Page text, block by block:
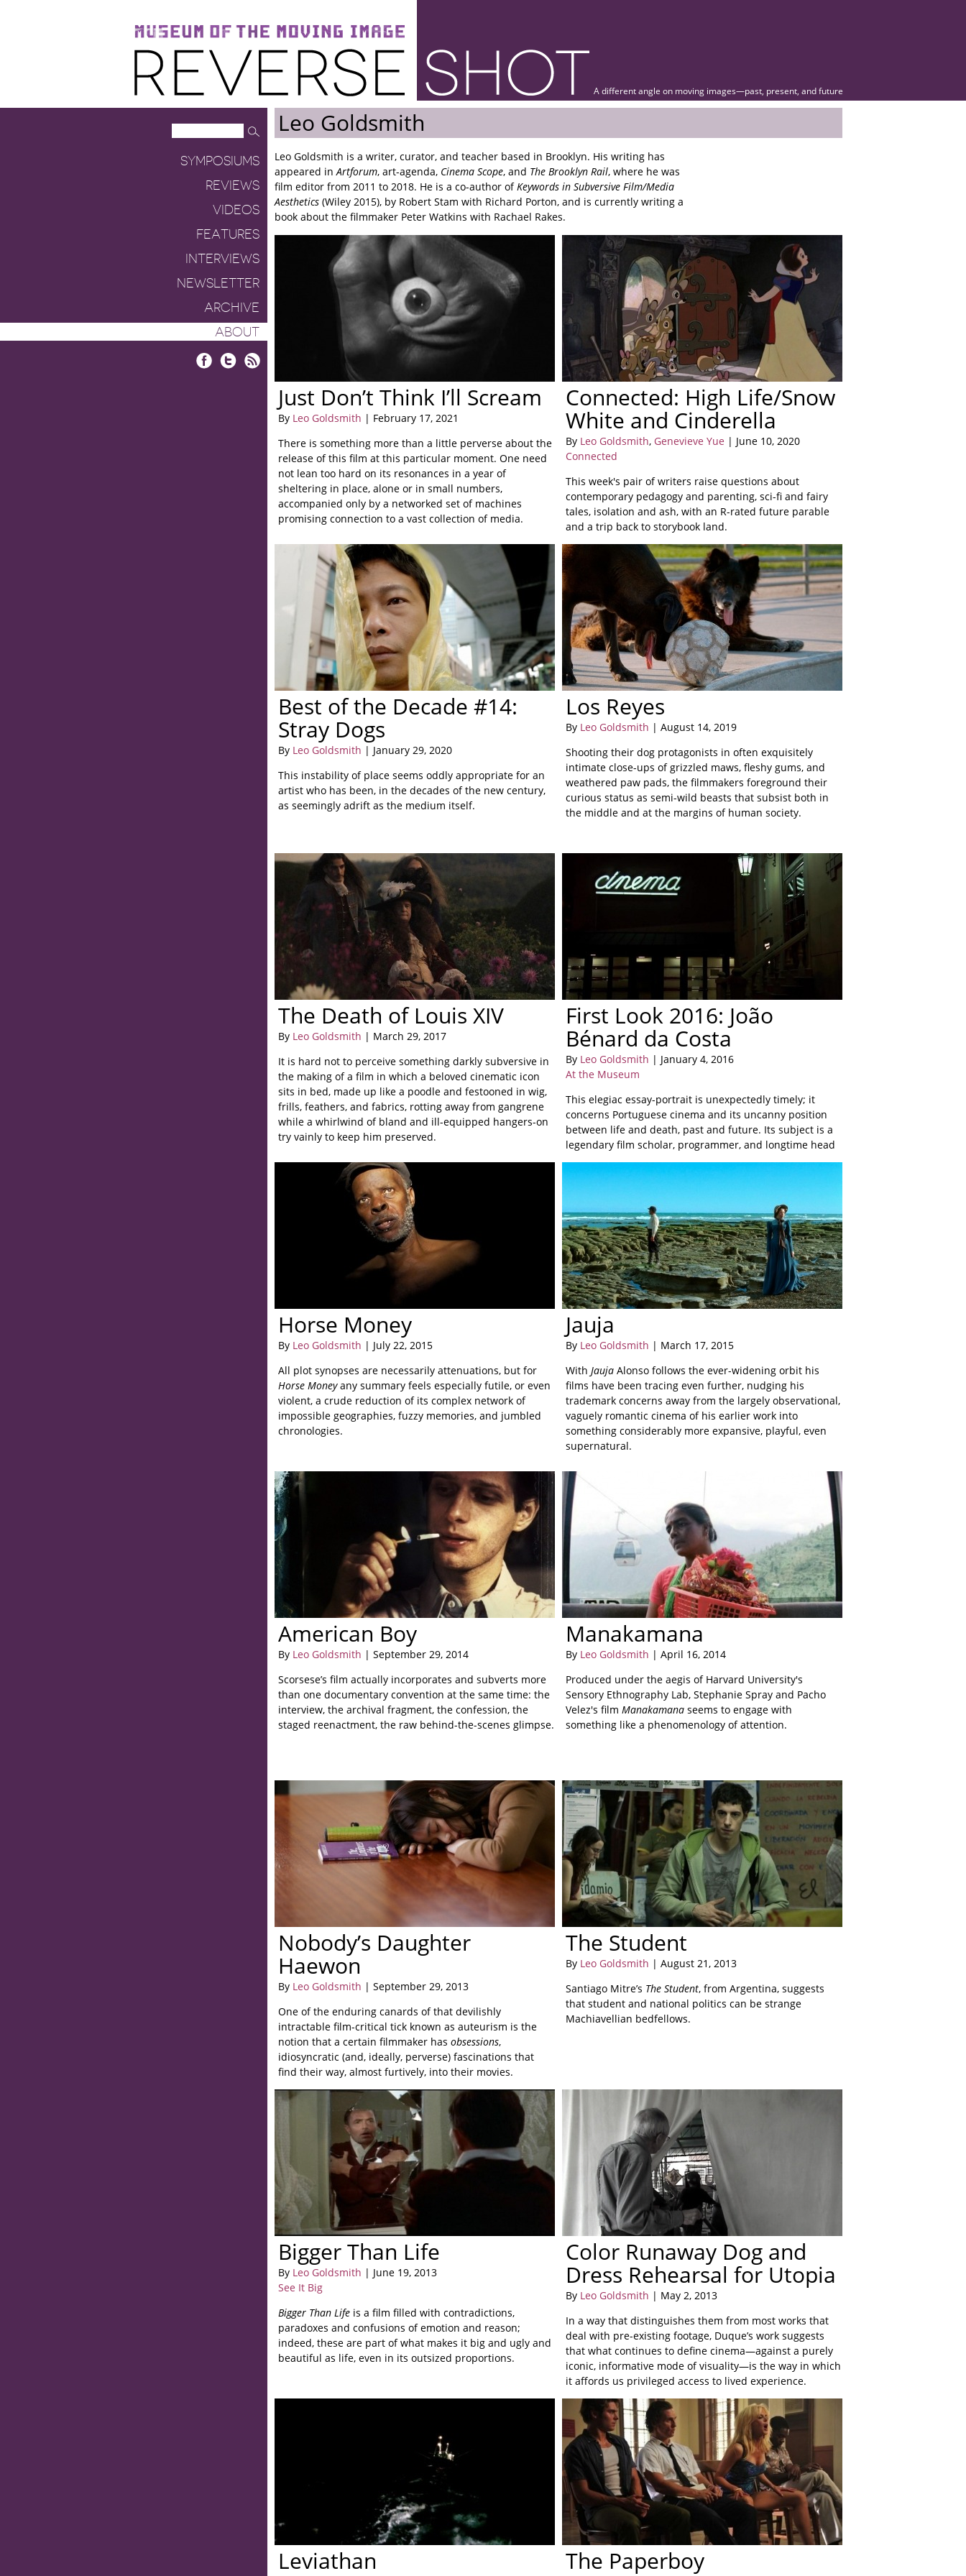
Museum of the Moving Image
Reverse Shot
A different angle on moving images—past, present, and future
SYMPOSIUMS
REVIEWS
VIDEOS
FEATURES
INTERVIEWS
NEWSLETTER
ARCHIVE
ABOUT
Leo Goldsmith
Leo Goldsmith is a writer, curator, and teacher based in Brooklyn. His writing has
appeared inArtforum, art-agenda, Cinema Scope, and The Brooklyn Rail, where he was
film editor from 2011 to 2018. He is a co-author ofKeywords in Subversive Film/Media
Aesthetics (Wiley 2015), by Robert Stam with Richard Porton, and is currently writing a
book about the filmmaker Peter Watkins with Rachael Rakes.
Just Don’t Think I’ll Scream
By Leo Goldsmith | February 17, 2021
There is something more than a little perverse about the
release of this film at this particular moment. One need
not lean too hard on its resonances in a year of
sheltering in place, alone or in small numbers,
accompanied only by a networked set of machines
promising connection to a vast collection of media.
Connected: High Life/Snow
White and Cinderella
By Leo Goldsmith, Genevieve Yue | June 10, 2020
Connected
This week's pair of writers raise questions about
contemporary pedagogy and parenting, sci-fi and fairy
tales, isolation and ash, with an R-rated future parable
and a trip back to storybook land.
Best of the Decade #14:
Stray Dogs
By Leo Goldsmith | January 29, 2020
This instability of place seems oddly appropriate for an
artist who has been, in the decades of the new century,
as seemingly adrift as the medium itself.
Los Reyes
By Leo Goldsmith | August 14, 2019
Shooting their dog protagonists in often exquisitely
intimate close-ups of grizzled maws, fleshy gums, and
weathered paw pads, the filmmakers foreground their
curious status as semi-wild beasts that subsist both in
the middle and at the margins of human society.
The Death of Louis XIV
By Leo Goldsmith | March 29, 2017
It is hard not to perceive something darkly subversive in
the making of a film in which a beloved cinematic icon
sits in bed, made up like a poodle and festooned in wig,
frills, feathers, and fabrics, rotting away from gangrene
while a whirlwind of bland and ill-equipped hangers-on
try vainly to keep him preserved.
First Look 2016: João
Bénard da Costa
By Leo Goldsmith | January 4, 2016
At the Museum
This elegiac essay-portrait is unexpectedly timely; it
concerns Portuguese cinema and its uncanny position
between life and death, past and future. Its subject is a
legendary film scholar, programmer, and longtime head
of Cinemateca Portuguesa.
Horse Money
By Leo Goldsmith | July 22, 2015
All plot synopses are necessarily attenuations, but for
Horse Moneyany summary feels especially futile, or even
violent, a crude reduction of its complex network of
impossible geographies, fuzzy memories, and jumbled
chronologies.
Jauja
By Leo Goldsmith | March 17, 2015
With Jauja Alonso follows the ever-widening orbit his
films have been tracing even further, nudging his
trademark concerns away from the largely observational,
vaguely romantic cinema of his earlier work into
something considerably more expansive, playful, even
supernatural.
American Boy
By Leo Goldsmith | September 29, 2014
Scorsese’s film actually incorporates and subverts more
than one documentary convention at the same time: the
interview, the archival fragment, the confession, the
staged reenactment, the raw behind-the-scenes glimpse.
Manakamana
By Leo Goldsmith | April 16, 2014
Produced under the aegis of Harvard University's
Sensory Ethnography Lab, Stephanie Spray and Pacho
Velez's film Manakamana seems to engage with
something like a phenomenology of attention.
Nobody’s Daughter
Haewon
By Leo Goldsmith | September 29, 2013
One of the enduring canards of that devilishly
intractable film-critical tick known as auteurism is the
notion that a certain filmmaker has obsessions,
idiosyncratic (and, ideally, perverse) fascinations that
find their way, almost furtively, into their movies.
The Student
By Leo Goldsmith | August 21, 2013
Santiago Mitre’s The Student, from Argentina, suggests
that student and national politics can be strange
Machiavellian bedfellows.
Bigger Than Life
By Leo Goldsmith | June 19, 2013
See It Big
Bigger Than Life is a film filled with contradictions,
paradoxes and confusions of emotion and reason;
indeed, these are part of what makes it big and ugly and
beautiful as life, even in its outsized proportions.
Color Runaway Dog and
Dress Rehearsal for Utopia
By Leo Goldsmith | May 2, 2013
In a way that distinguishes them from most works that
deal with pre-existing footage, Duque’s work suggests
that what continues to define cinema—against a purely
iconic, informative mode of visuality—is the way in which
it affords us privileged access to lived experience.
Leviathan The Paperboy